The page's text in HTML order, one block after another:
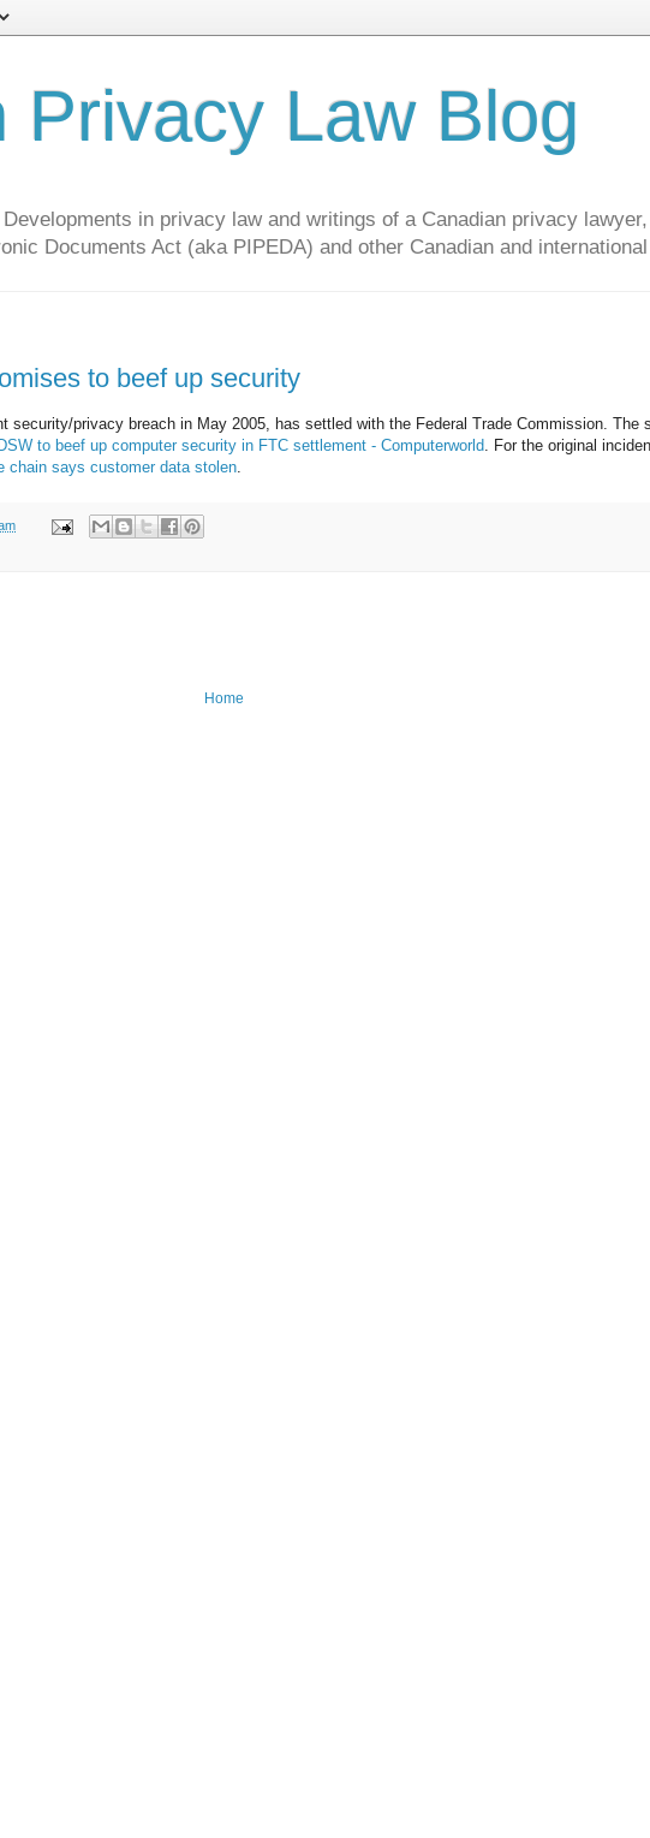
Privacy Law Blog
in privacy law and writings of a Canadian privacy
Documents Act (aka PIPEDA) and other Canadian and
to beef up security
security/privacy breach in May 2005, has settled with the Federal Trade Commission. The
DSW to beef up computer security in FTC settlement - Computerworld. For the original
chain says customer data stolen.
Home